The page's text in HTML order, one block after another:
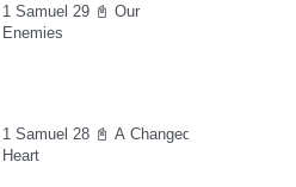
1 Samuel 29 📓 Our
Enemies
1 Samuel 28 📓 A Changed
Heart